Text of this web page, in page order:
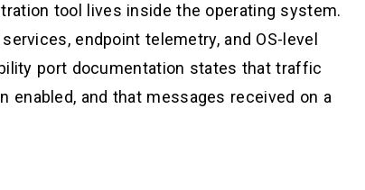
tool lives inside the operating system.
endpoint telemetry, and OS-level
port documentation states that traffic
enabled, and that messages received on a